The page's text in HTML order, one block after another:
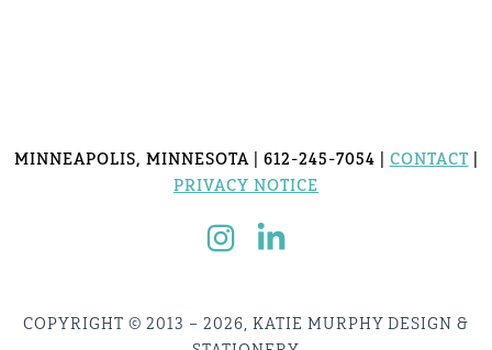
MINNEAPOLIS, MINNESOTA | 612-245-7054 | CONTACT|
PRIVACY NOTICE
COPYRIGHT © 2013 – 2026, KATIE MURPHY DESIGN &